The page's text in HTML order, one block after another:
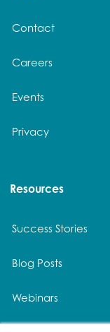
Contact
Careers
Events
Privacy
Resources
Success Stories
Blog Posts
Webinars